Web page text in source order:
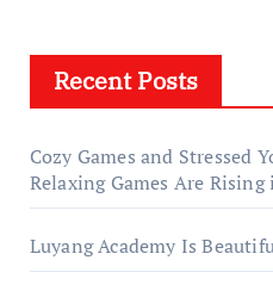
Recent Posts
Cozy Games and Stressed
Relaxing Games Are
Luyang Academy Is